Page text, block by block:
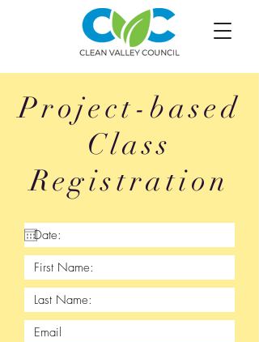
Project-based
Class
Registration